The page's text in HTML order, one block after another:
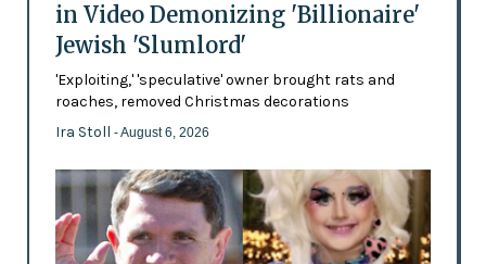
in Video Demonizing 'Billionaire'
Jewish 'Slumlord'
'Exploiting,' 'speculative' owner brought rats and
roaches, removed Christmas decorations
Ira Stoll - August 6, 2026